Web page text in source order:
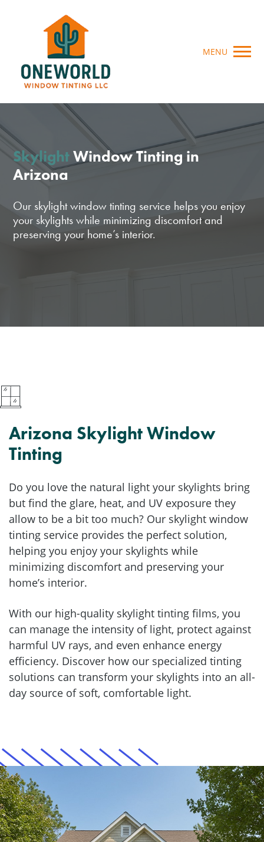
MENU
SkylightWindow Tinting in
Arizona
Our skylight window tinting service helps you enjoy
your skylights while minimizing discomfort and
preserving your home’s interior.
Arizona Skylight Window
Tinting
Do you love the natural light your skylights bring
but find the glare, heat, and UV exposure they
allow to be a bit too much? Our skylight window
tinting service provides the perfect solution,
helping you enjoy your skylights while
minimizing discomfort and preserving your
home’s interior.
With our high-quality skylight tinting films, you
can manage the intensity of light, protect against
harmful UV rays, and even enhance energy
efficiency. Discover how our specialized tinting
solutions can transform your skylights into an all-
day source of soft, comfortable light.